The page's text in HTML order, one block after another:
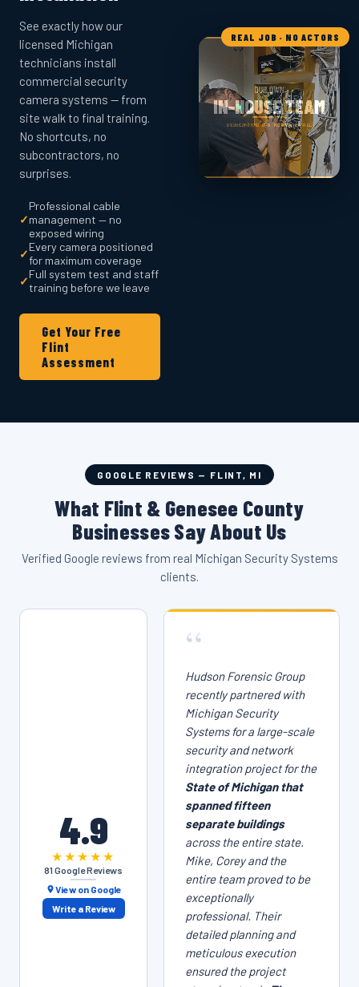
See exactly how our
licensed Michigan
technicians install
commercial security
camera systems — from
site walk to final training.
No shortcuts, no
subcontractors, no
surprises.
✓
Professional cable
management — no
exposed wiring
✓Every camera positioned
for maximum coverage
✓Full system test and staff
training before we leave
Get Your Free
Flint
Assessment
REAL JOB · NO ACTORS
GOOGLE REVIEWS — FLINT, MI
What Flint & Genesee County
Businesses Say About Us
Verified Google reviews from real Michigan Security Systems
clients.
4.9
★★★★★
81 Google Reviews
View on Google
Write a Review
“
Hudson Forensic Group
recently partnered with
Michigan Security
Systems for a large-scale
security and network
integration project for the
State of Michigan that
spanned fifteen
separate buildings
across the entire state.
Mike, Corey and the
entire team proved to be
exceptionally
professional. Their
detailed planning and
meticulous execution
ensured the project